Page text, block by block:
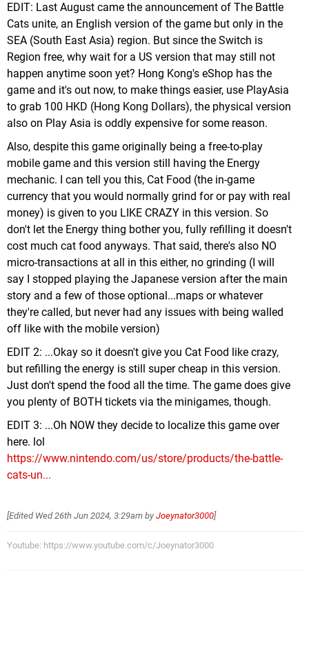
EDIT: Last August came the announcement of The Battle
Cats unite, an English version of the game but only in the
SEA (South East Asia) region. But since the Switch is
Region free, why wait for a US version that may still not
happen anytime soon yet? Hong Kong's eShop has the
game and it's out now, to make things easier, use PlayAsia
to grab 100 HKD (Hong Kong Dollars), the physical version
also on Play Asia is oddly expensive for some reason.
Also, despite this game originally being a free-to-play
mobile game and this version still having the Energy
mechanic. I can tell you this, Cat Food (the in-game
currency that you would normally grind for or pay with real
money) is given to you LIKE CRAZY in this version. So
don't let the Energy thing bother you, fully refilling it doesn't
cost much cat food anyways. That said, there's also NO
micro-transactions at all in this either, no grinding (I will
say I stopped playing the Japanese version after the main
story and a few of those optional...maps or whatever
they're called, but never had any issues with being walled
off like with the mobile version)
EDIT 2: ...Okay so it doesn't give you Cat Food like crazy,
but refilling the energy is still super cheap in this version.
Just don't spend the food all the time. The game does give
you plenty of BOTH tickets via the minigames, though.
EDIT 3: ...Oh NOW they decide to localize this game over
here. lol
https://www.nintendo.com/us/store/products/the-battle-
cats-un...
[Edited Wed 26th Jun 2024, 3:29am by Joeynator3000]
Youtube: https://www.youtube.com/c/Joeynator3000